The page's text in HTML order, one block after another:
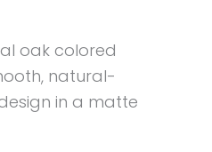
oak colored
natural-
in a matte